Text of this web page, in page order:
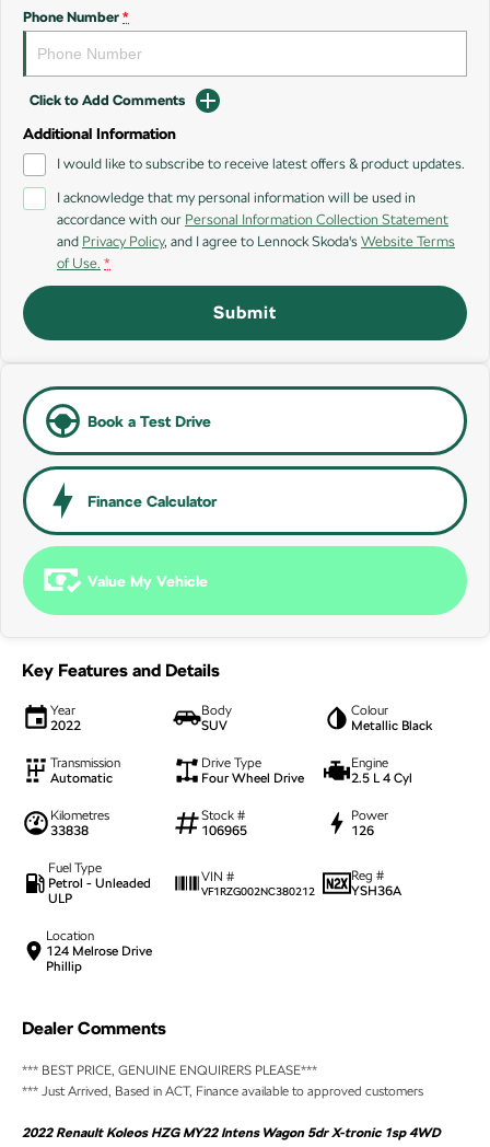
SUV
Kamiq
Enyaq SUV
NEW ELECTRIC
Kodiaq Sportline
Performance
Octavia
Electric
NEW ELECTRIC
Enyaq Coupé
Phone Number *
Click to Add Comments
Additional Information
I would like to subscribe to receive latest offers & product updates.
I acknowledge that my personal information will be used in
accordance with our Personal Information Collection Statement
and Privacy Policy, and I agree to Lennock Skoda's Website Terms
of Use. *
Submit
Book a Test Drive
Finance Calculator
Value My Vehicle
Key Features and Details
Year
2022
Body
SUV
Colour
Metallic Black
Transmission
Automatic
Drive Type
Four Wheel Drive
Engine
2.5 L 4 Cyl
Kilometres
33838
Stock #
106965
Power
126
Fuel Type
Petrol - Unleaded
ULP
VIN #
VF1RZG002NC380212
Reg #
YSH36A
Location
124 Melrose Drive
Phillip
Dealer Comments
*** BEST PRICE, GENUINE ENQUIRERS PLEASE***
*** Just Arrived, Based in ACT, Finance available to approved customers
2022 Renault Koleos HZG MY22 Intens Wagon 5dr X-tronic 1sp 4WD